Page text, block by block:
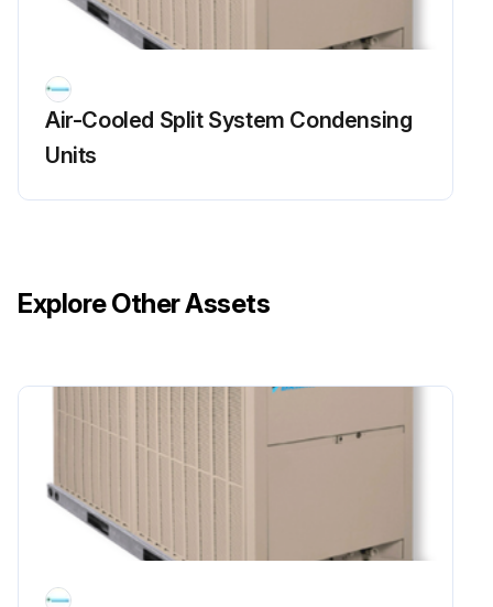
Air-Cooled Split System Condensing
Units
Explore Other Assets